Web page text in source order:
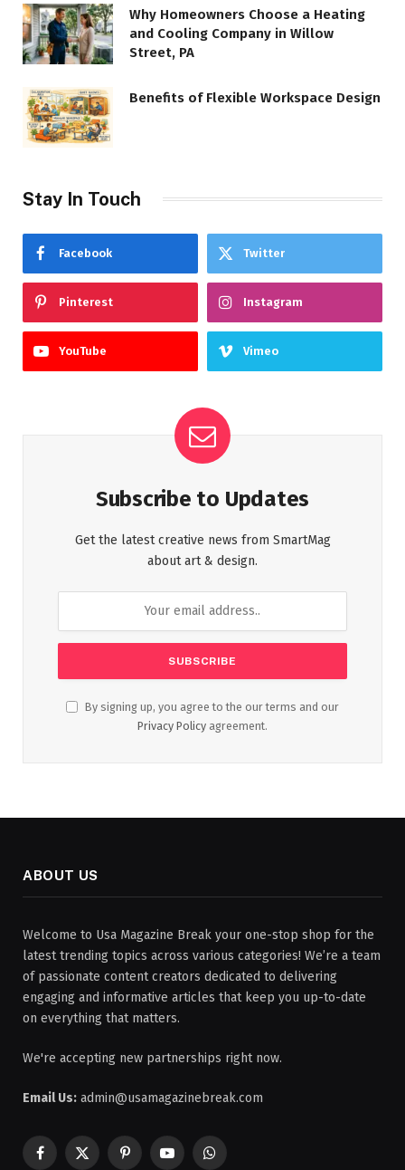
Why Homeowners Choose a Heating
and Cooling Company in Willow
Street, PA
Benefits of Flexible Workspace Design
Stay In Touch
Facebook Twitter
Pinterest Instagram
YouTube Vimeo
Subscribe to Updates
Get the latest creative news from SmartMag
about art & design.
By signing up, you agree to the our terms and our
Privacy Policy agreement.
ABOUT US
Welcome to Usa Magazine Break your one-stop shop for the
latest trending topics across various categories! We’re a team
of passionate content creators dedicated to delivering
engaging and informative articles that keep you up-to-date
on everything that matters.
We're accepting new partnerships right now.
Email Us: admin@usamagazinebreak.com
Facebook
X
PinterestYouTubeWhatsApp